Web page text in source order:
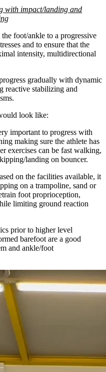
with impact/landing and
foot/ankle to a progressive
and to ensure that the
intensity, multidirectional
gradually with dynamic
reactive stabilizing and
look like:
important to progress with
making sure the athlete has
exercises can be fast walking,
landing on bouncer.
on the facilities available, it
on a trampoline, sand or
foot proprioception,
limiting ground reaction
prior to higher level
barefoot are a good
and ankle/foot